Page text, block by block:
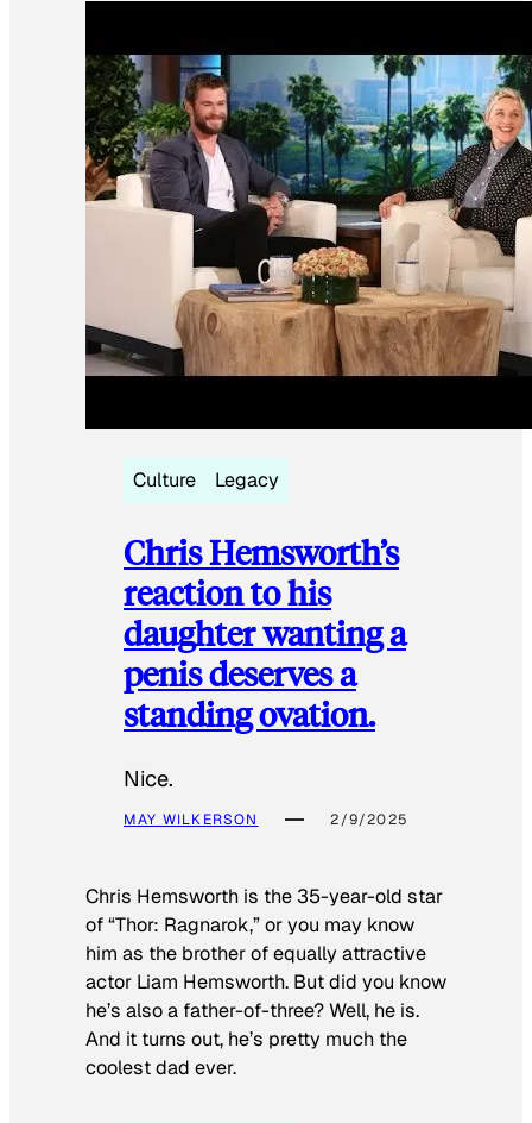
Culture Legacy
Chris Hemsworth’s
reaction to his
daughter wanting a
penis deserves a
standing ovation.
Nice.
MAY WILKERSON 2/9/2025
Chris Hemsworth is the 35-year-old star
of “Thor: Ragnarok,” or you may know
him as the brother of equally attractive
actor Liam Hemsworth. But did you know
he’s also a father-of-three? Well, he is.
And it turns out, he’s pretty much the
coolest dad ever.